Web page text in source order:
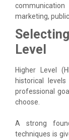
marketing,
Level
Higher Level
historical
professional
choose.
A strong
techniques is